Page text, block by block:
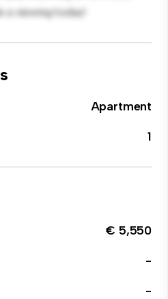
a viewing today!
Apartment
1
€ 5,550
-
-